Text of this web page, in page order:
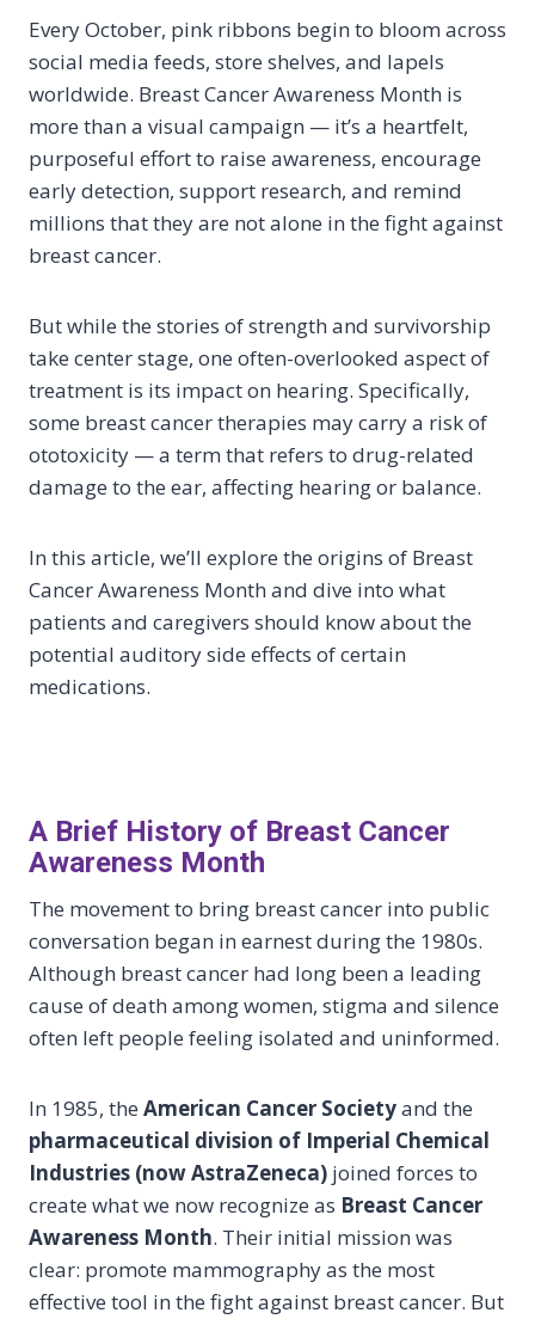
Every October, pink ribbons begin to bloom across
social media feeds, store shelves, and lapels
worldwide. Breast Cancer Awareness Month is
more than a visual campaign — it’s a heartfelt,
purposeful effort to raise awareness, encourage
early detection, support research, and remind
millions that they are not alone in the fight against
breast cancer.
But while the stories of strength and survivorship
take center stage, one often-overlooked aspect of
treatment is its impact on hearing. Specifically,
some breast cancer therapies may carry a risk of
ototoxicity — a term that refers to drug-related
damage to the ear, affecting hearing or balance.
In this article, we’ll explore the origins of Breast
Cancer Awareness Month and dive into what
patients and caregivers should know about the
potential auditory side effects of certain
medications.
A Brief History of Breast Cancer
Awareness Month
The movement to bring breast cancer into public
conversation began in earnest during the 1980s.
Although breast cancer had long been a leading
cause of death among women, stigma and silence
often left people feeling isolated and uninformed.
In 1985, the American Cancer Societyand the
pharmaceutical division of Imperial Chemical
Industries (now AstraZeneca) joined forces to
create what we now recognize as Breast Cancer
Awareness Month. Their initial mission was
clear: promote mammography as the most
effective tool in the fight against breast cancer. But